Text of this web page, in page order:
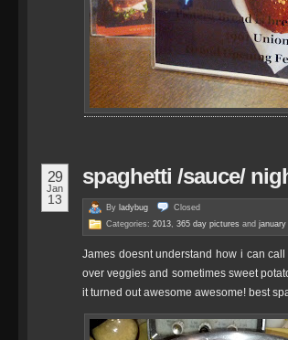
29
Jan
13
spaghetti /sauce/
By ladybug
Closed
Categories: 2013, 365 day pictures and january
James doesnt understand how i can
over veggies and sometimes sweet
it turned out awesome awesome! best